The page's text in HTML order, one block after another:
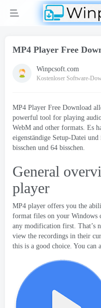
MP4 Player Free
Winpcsoft.com
Kostenloser Software-
MP4 Player Free Download
powerful tool for playing
WebM and other formats. Es
eigenständige Setup-Datei
bisschen und 64 bisschen.
General
player
MP4 player offers you the
format files on your Windows
any modification first. That’s
view the recordings in their
this is a good choice. You can